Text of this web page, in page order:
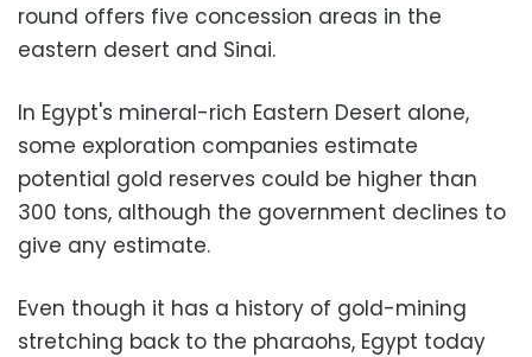
round offers five concession areas in the
eastern desert and Sinai.
In Egypt's mineral-rich Eastern Desert alone,
some exploration companies estimate
potential gold reserves could be higher than
300 tons, although the government declines to
give any estimate.
Even though it has a history of gold-mining
stretching back to the pharaohs, Egypt today